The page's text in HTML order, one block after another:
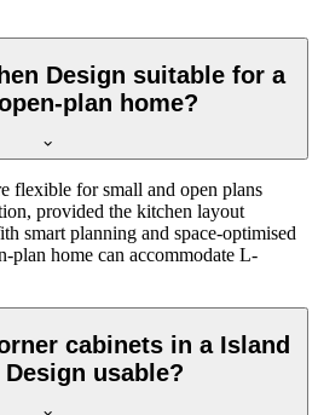
Design suitable for a
plan home?
flexible for small and open plans
provided the kitchen layout
smart planning and space-optimised
plan home can accommodate L-
cabinets in a Island
usable?